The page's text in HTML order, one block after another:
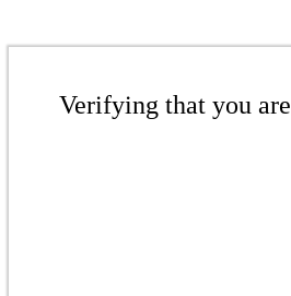
Verifying that you